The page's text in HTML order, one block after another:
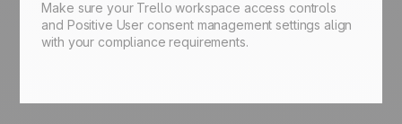
Make sure your Trello workspace access controls
and Positive User consent management settings align
with your compliance requirements.